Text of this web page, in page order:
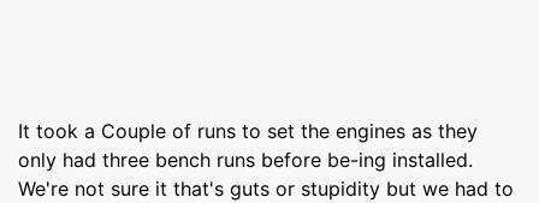
It took a Couple of runs to set the engines as they
only had three bench runs before be-ing installed.
We're not sure it that's guts or stupidity but we had to